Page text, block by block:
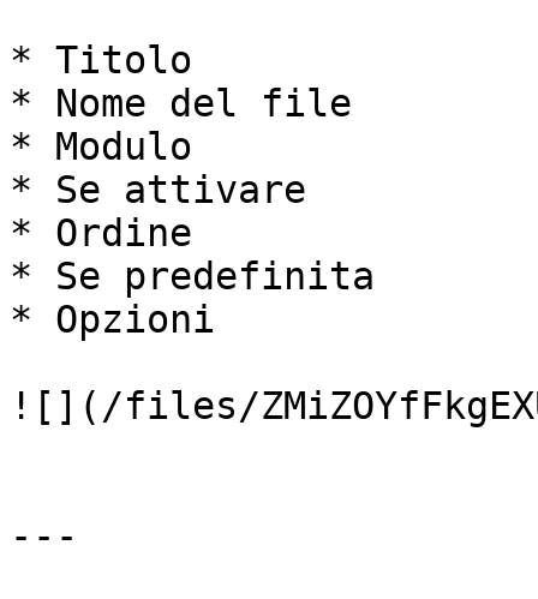
* Titolo
* Nome del file
* Modulo
* Se attivare
* Ordine
* Se predefinita
* Opzioni
![](/files/
---